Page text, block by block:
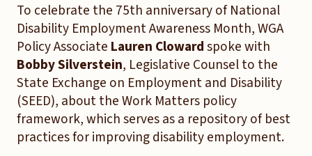
To celebrate the 75th anniversary of National
Disability Employment Awareness Month, WGA
Policy Associate Lauren Clowardspoke with
Bobby Silverstein, Legislative Counsel to the
State Exchange on Employment and Disability
(SEED), about the Work Matters policy
framework, which serves as a repository of best
practices for improving disability employment.